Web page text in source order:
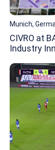
Munich,
CIVRO at
Industry